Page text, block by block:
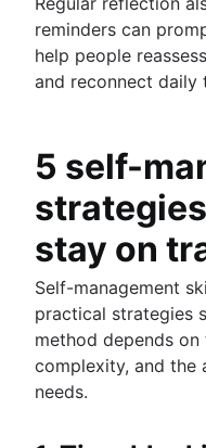
reminders can
help people
and reconnect daily
5 self-
stay on
Self-management
practical strategies
method depends
complexity, and the
needs.